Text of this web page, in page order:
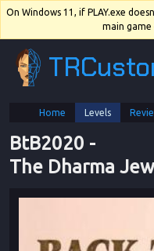
On Windows 11, if PLAY.exe
main game
Home
Levels
BtB2020 -
The Dharma